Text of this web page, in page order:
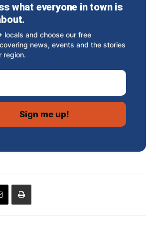
what everyone in town is
locals and choose our free
news, events and the stories
region.